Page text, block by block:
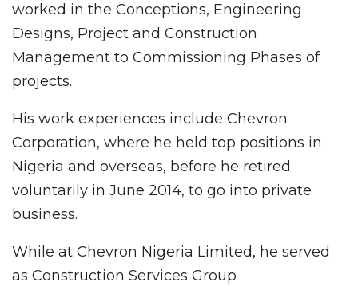
worked in the Conceptions, Engineering
Designs, Project and Construction
Management to Commissioning Phases of
projects.
His work experiences include Chevron
Corporation, where he held top positions in
Nigeria and overseas, before he retired
voluntarily in June 2014, to go into private
business.
While at Chevron Nigeria Limited, he served
as Construction Services Group